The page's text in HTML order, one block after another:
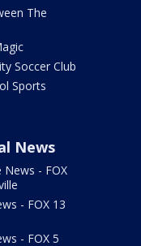
The
Soccer Club
Sports
News
News - FOX
- FOX 13
- FOX 5